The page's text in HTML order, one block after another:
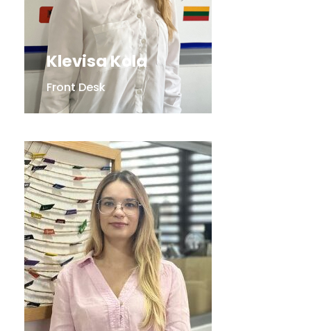
Klevisa Kola
Front Desk